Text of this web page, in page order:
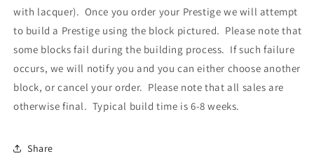
with lacquer). Once you order your Prestige we will attempt
to build a Prestige using the block pictured. Please note that
some blocks fail during the building process. If such failure
occurs, we will notify you and you can either choose another
block, or cancel your order. Please note that all sales are
otherwise final. Typical build time is 6-8 weeks.
Share